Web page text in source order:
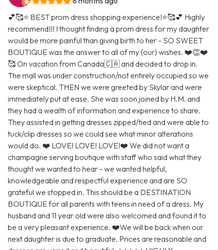
💕🥰⭐️ BEST prom dress shopping experience!⭐️🥰💕 Highly
recommend!!! I thought finding a prom dress for my daughter
would be more painful than giving birth to her - SO SWEET
BOUTIQUE was the answer to all of my (our) wishes. ❤️👏❤️
🥰 On vacation from Canada🇨🇦 and decided to drop in.
The mall was under construction/not entirely occupied so we
were skeptical. THEN we were greeted by Skylar and were
immediately put at ease. She was soon joined by H.M. and
they had a wealth of information and experience to share.
They assisted in getting dresses zipped/tied and were able to
tuck/clip dresses so we could see what minor alterations
would do. ❤️ LOVE! LOVE! LOVE!❤️ We did not want a
champagne serving boutique with staff who said what they
thought we wanted to hear - we wanted helpful,
knowledgeable and respectful experience and are SO
grateful we stopped in. This should be a DESTINATION
BOUTIQUE for all parents with teens in need of a dress. My
husband and 11 year old were also welcomed and found it to
be a very pleasant experience. ❤️We will be back when our
next daughter is due to graduate. Prices are reasonable and